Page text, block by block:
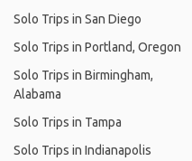
Solo Trips in San Diego
Solo Trips in Portland, Oregon
Solo Trips in Birmingham,
Alabama
Solo Trips in Tampa
Solo Trips in Indianapolis